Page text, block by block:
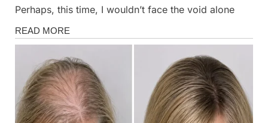
Perhaps, this time, I wouldn’t face the void alone
Stories